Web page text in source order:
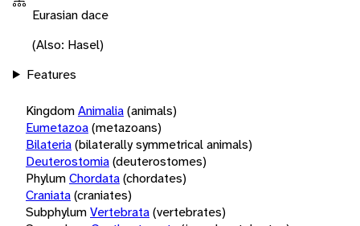
Eurasian dace
(Also: Hasel)
Features
KingdomAnimalia(animals)
Eumetazoa(metazoans)
Bilateria(bilaterally symmetrical animals)
Deuterostomia(deuterostomes)
PhylumChordata(chordates)
Craniata(craniates)
SubphylumVertebrata(vertebrates)